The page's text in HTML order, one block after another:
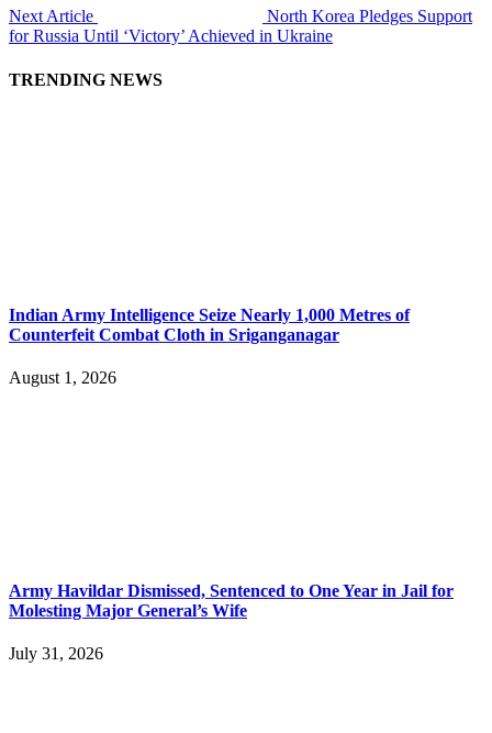
Next Article
North Korea Pledges Support
for Russia Until ‘Victory’ Achieved in Ukraine
TRENDING NEWS
Indian Army Intelligence Seize Nearly 1,000 Metres of
Counterfeit Combat Cloth in Sriganganagar
August 1, 2026
Army Havildar Dismissed, Sentenced to One Year in Jail for
Molesting Major General’s Wife
July 31, 2026